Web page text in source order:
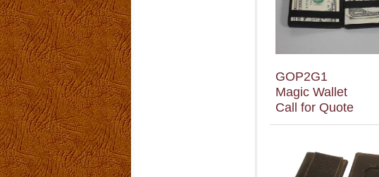
GOP2G1
Magic Wallet
Call for Quote